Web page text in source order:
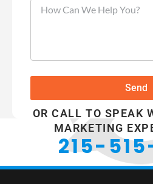
Send
OR CALL TO SPEAK
MARKETING
215-